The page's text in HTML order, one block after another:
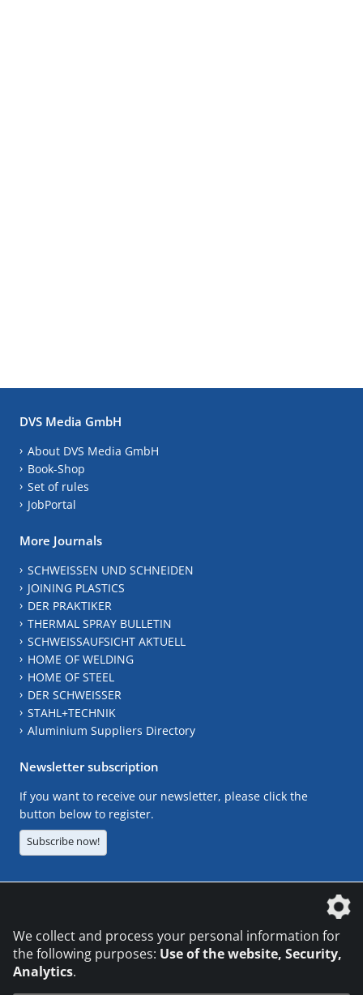
DVS Media GmbH
About DVS Media GmbH
Book-Shop
Set of rules
JobPortal
More Journals
SCHWEISSEN UND SCHNEIDEN
JOINING PLASTICS
DER PRAKTIKER
THERMAL SPRAY BULLETIN
SCHWEISSAUFSICHT AKTUELL
HOME OF WELDING
HOME OF STEEL
DER SCHWEISSER
STAHL+TECHNIK
Aluminium Suppliers Directory
Newsletter subscription
If you want to receive our newsletter, please click the
button below to register.
Subscribe now!
We collect and process your personal information for
the following purposes: Use of the website, Security,
Analytics.